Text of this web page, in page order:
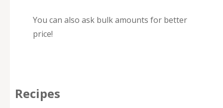
You can also ask bulk amounts for better
price!
Recipes